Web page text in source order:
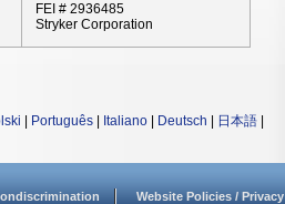
FEI # 2936485
Stryker Corporation
Português Italiano Deutsch 日本語
Website Policies / Privacy